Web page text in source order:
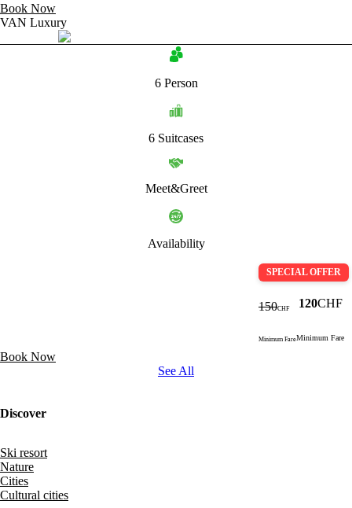
Book Now
VAN Luxury
6 Person
6 Suitcases
Meet&Greet
Availability
SPECIAL OFFER
150CHF
Minimum Fare
120CHF
Minimum Fare
Book Now
See All
Discover
Ski resort
Nature
Cities
Cultural cities